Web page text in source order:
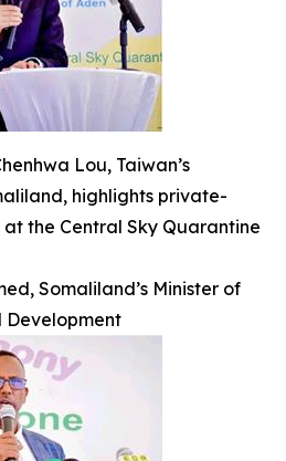
Lou, Taiwan’s
highlights private-
the Central Sky Quarantine
Somaliland’s Minister of
Development